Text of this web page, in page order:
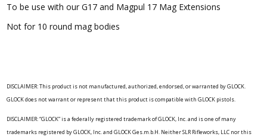
To be use with our G17 and Magpul 17 Mag Extensions
Not for 10 round mag bodies
DISCLAIMER: This product is not manufactured, authorized, endorsed, or warranted by GLOCK.
GLOCK does not warrant or represent that this product is compatible with GLOCK pistols.
DISCLAIMER: “GLOCK” is a federally registered trademark of GLOCK, Inc. and is one of many
trademarks registered by GLOCK, Inc. and GLOCK Ges.m.b.H. Neither SLR Rifleworks, LLC nor this